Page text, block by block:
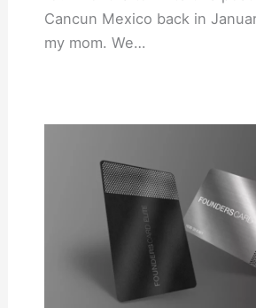
Cancun Mexico back in
my mom. We…